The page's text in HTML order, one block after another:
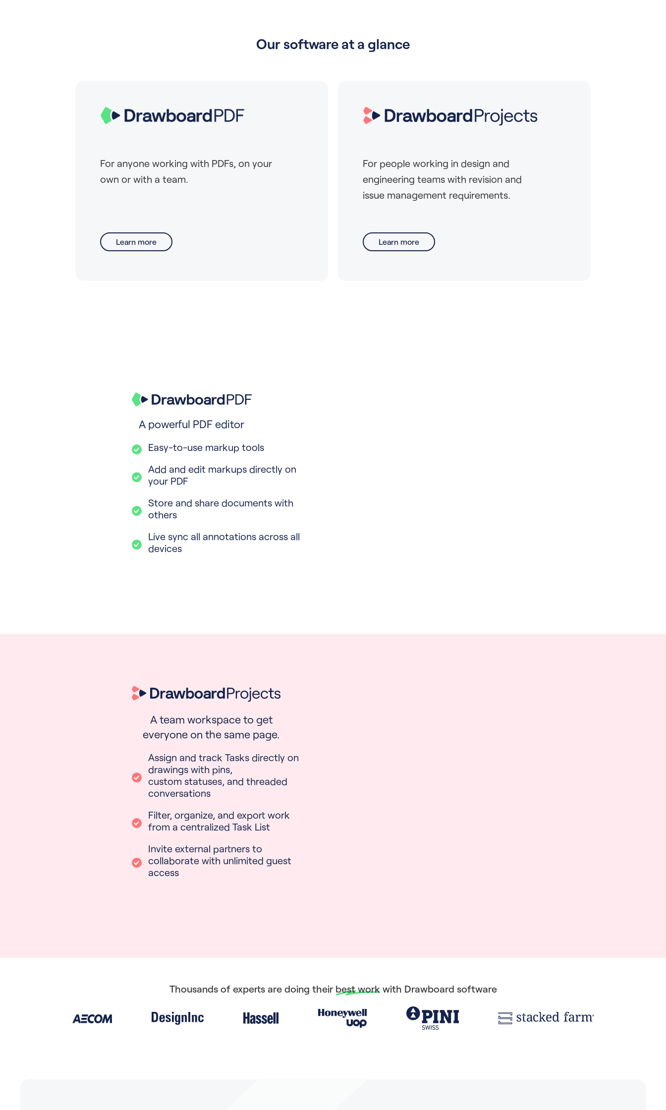
Our software at a glance
For anyone working with PDFs, on your
own or with a team.
Learn more
For people working in design and
engineering teams with revision and
issue management requirements.
Learn more
A powerful PDF editor
Easy-to-use markup tools
Add and edit markups directly on
your PDF
Store and share documents with
others
Live sync all annotations across all
devices
A team workspace to get
everyone on the same page.
Assign and track Tasks directly on
drawings with pins,
custom statuses, and threaded
conversations
Filter, organize, and export work
from a centralized Task List
Invite external partners to
collaborate with unlimited guest
access
Thousands of experts are doing their best workwith Drawboard software